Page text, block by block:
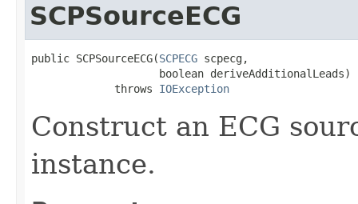
SCPSourceECG
public SCPSourceECG(SCPECG scpecg,
                    boolean deriveAdditionalLeads)
             throws
IOException
Construct an ECG
instance.